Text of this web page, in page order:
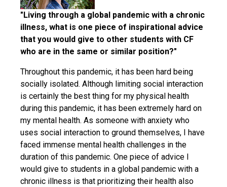
"Living through a global pandemic with a chronic
illness, what is one piece of inspirational advice
that you would give to other students with CF
who are in the same or similar position?"
Throughout this pandemic, it has been hard being
socially isolated. Although limiting social interaction
is certainly the best thing for my physical health
during this pandemic, it has been extremely hard on
my mental health. As someone with anxiety who
uses social interaction to ground themselves, I have
faced immense mental health challenges in the
duration of this pandemic. One piece of advice I
would give to students in a global pandemic with a
chronic illness is that prioritizing their health also